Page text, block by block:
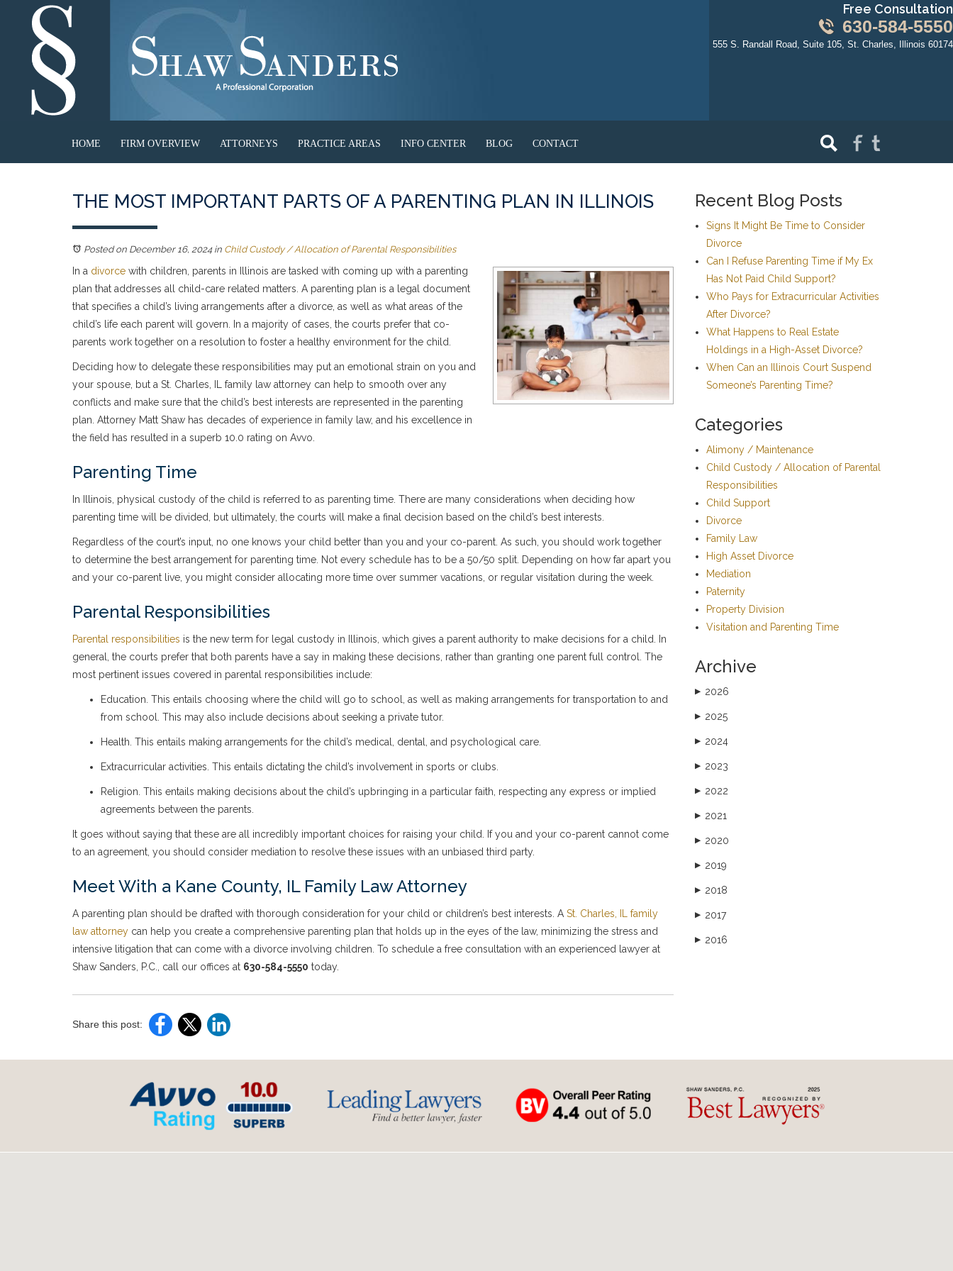
Free Consultation
630-584-5550
555 S. Randall Road, Suite 105, St. Charles, Illinois 60174
HOME FIRM OVERVIEW ATTORNEYS PRACTICE AREAS INFO CENTER BLOG CONTACT
THE MOST IMPORTANT PARTS OF A PARENTING PLAN IN ILLINOIS
Posted on December 16, 2024in Child Custody / Allocation of Parental Responsibilities
In a divorce with children, parents in Illinois are tasked with coming up with a parenting
plan that addresses all child-care related matters. A parenting plan is a legal document
that specifies a child’s living arrangements after a divorce, as well as what areas of the
child’s life each parent will govern. In a majority of cases, the courts prefer that co-
parents work together on a resolution to foster a healthy environment for the child.
Deciding how to delegate these responsibilities may put an emotional strain on you and
your spouse, but a St. Charles, IL family law attorney can help to smooth over any
conflicts and make sure that the child’s best interests are represented in the parenting
plan. Attorney Matt Shaw has decades of experience in family law, and his excellence in
the field has resulted in a superb 10.0 rating on Avvo.
Parenting Time
In Illinois, physical custody of the child is referred to as parenting time. There are many considerations when deciding how
parenting time will be divided, but ultimately, the courts will make a final decision based on the child’s best interests.
Regardless of the court’s input, no one knows your child better than you and your co-parent. As such, you should work together
to determine the best arrangement for parenting time. Not every schedule has to be a 50/50 split. Depending on how far apart you
and your co-parent live, you might consider allocating more time over summer vacations, or regular visitation during the week.
Parental Responsibilities
Parental responsibilities is the new term for legal custody in Illinois, which gives a parent authority to make decisions for a child. In
general, the courts prefer that both parents have a say in making these decisions, rather than granting one parent full control. The
most pertinent issues covered in parental responsibilities include:
Education. This entails choosing where the child will go to school, as well as making arrangements for transportation to and
from school. This may also include decisions about seeking a private tutor.
Health. This entails making arrangements for the child’s medical, dental, and psychological care.
Extracurricular activities. This entails dictating the child’s involvement in sports or clubs.
Religion. This entails making decisions about the child’s upbringing in a particular faith, respecting any express or implied
agreements between the parents.
It goes without saying that these are all incredibly important choices for raising your child. If you and your co-parent cannot come
to an agreement, you should consider mediation to resolve these issues with an unbiased third party.
Meet With a Kane County, IL Family Law Attorney
A parenting plan should be drafted with thorough consideration for your child or children’s best interests. A St. Charles, IL family
law attorney can help you create a comprehensive parenting plan that holds up in the eyes of the law, minimizing the stress and
intensive litigation that can come with a divorce involving children. To schedule a free consultation with an experienced lawyer at
Shaw Sanders, P.C., call our offices at 630-584-5550 today.
Share this post:
Recent Blog Posts
Signs It Might Be Time to Consider
Divorce
Can I Refuse Parenting Time if My Ex
Has Not Paid Child Support?
Who Pays for Extracurricular Activities
After Divorce?
What Happens to Real Estate
Holdings in a High-Asset Divorce?
When Can an Illinois Court Suspend
Someone’s Parenting Time?
Categories
Alimony / Maintenance
Child Custody / Allocation of Parental
Responsibilities
Child Support
Divorce
Family Law
High Asset Divorce
Mediation
Paternity
Property Division
Visitation and Parenting Time
Archive
▶ 2026
▶ 2025
▶ 2024
▶ 2023
▶ 2022
▶ 2021
▶ 2020
▶ 2019
▶ 2018
▶ 2017
▶ 2016